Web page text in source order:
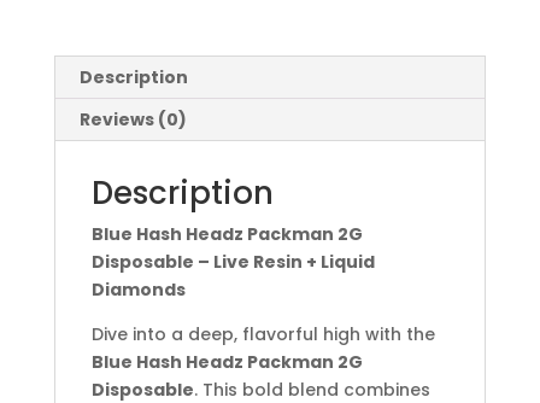
Description
Reviews (0)
Description
Blue Hash Headz Packman 2G
Disposable – Live Resin + Liquid
Diamonds
Dive into a deep, flavorful high with the
Blue Hash Headz Packman 2G
Disposable. This bold blend combines